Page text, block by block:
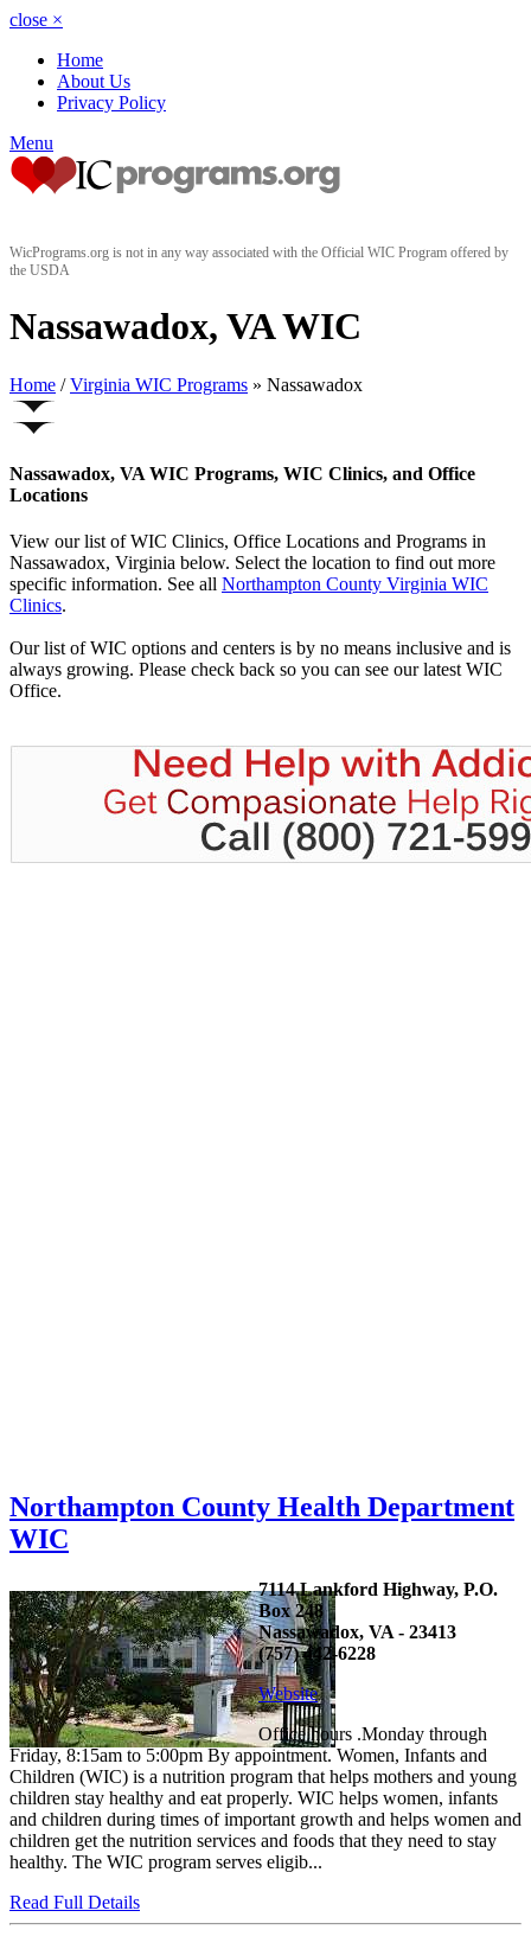
close ×
Home
About Us
Privacy Policy
Menu
WicPrograms.org is not in any way associated with the Official WIC Program offered by
the USDA
Nassawadox, VA WIC
Home / Virginia WIC Programs » Nassawadox
Nassawadox, VA WIC Programs, WIC Clinics, and Office
Locations
View our list of WIC Clinics, Office Locations and Programs in
Nassawadox, Virginia below. Select the location to find out more
specific information. See all Northampton County Virginia WIC
Clinics.
Our list of WIC options and centers is by no means inclusive and is
always growing. Please check back so you can see our latest WIC
Office.
Northampton County Health Department
WIC
7114 Lankford Highway, P.O.
Box 248
Nassawadox, VA - 23413
(757) 442-6228
Website
Office hours .Monday through
Friday, 8:15am to 5:00pm By appointment. Women, Infants and
Children (WIC) is a nutrition program that helps mothers and young
children stay healthy and eat properly. WIC helps women, infants
and children during times of important growth and helps women and
children get the nutrition services and foods that they need to stay
healthy. The WIC program serves eligib...
Read Full Details